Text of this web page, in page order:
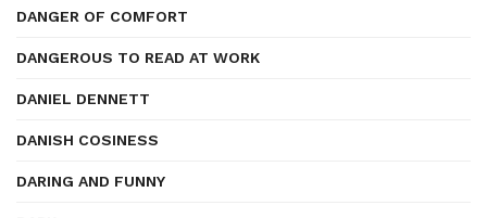
DANGER OF COMFORT
DANGEROUS TO READ AT WORK
DANIEL DENNETT
DANISH COSINESS
DARING AND FUNNY